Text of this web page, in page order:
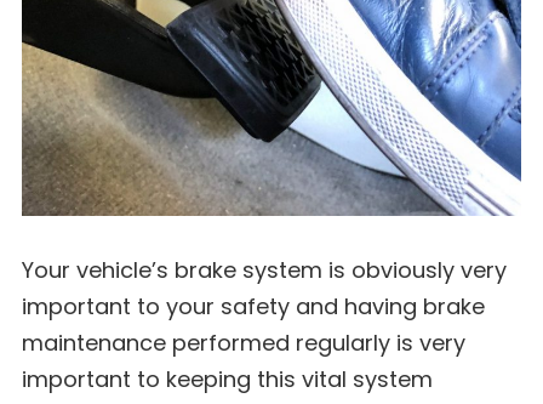
Your vehicle’s brake system is obviously very
important to your safety and having brake
maintenance performed regularly is very
important to keeping this vital system